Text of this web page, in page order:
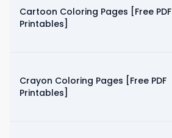
Cartoon Coloring Pages [Free PDF
Printables]
Crayon Coloring Pages [Free PDF
Printables]